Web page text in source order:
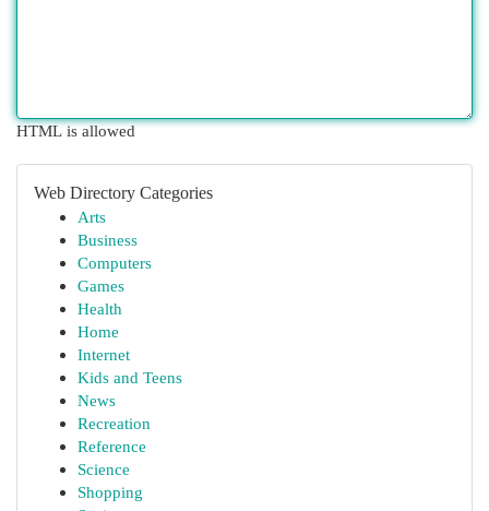
HTML is allowed
Web Directory Categories
Arts
Business
Computers
Games
Health
Home
Internet
Kids and Teens
News
Recreation
Reference
Science
Shopping